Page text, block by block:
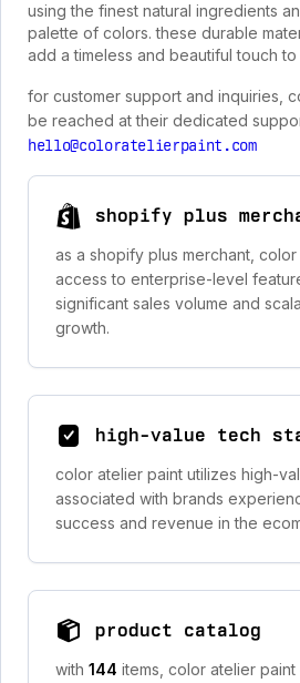
using the finest natural ingredients
palette of colors. these durable
add a timeless and beautiful touch
for customer support and inquiries,
be reached at their dedicated
hello@coloratelierpaint.com
shopify plus
as a shopify plus merchant,
access to enterprise-level
significant sales volume and
growth.
high-value tech
color atelier paint utilizes high-
associated with brands
success and revenue in the
product catalog
with 144 items, color atelier